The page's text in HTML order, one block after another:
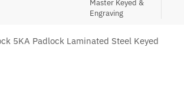
Master Keyed &
Engraving
5KA Padlock Laminated Steel Keyed